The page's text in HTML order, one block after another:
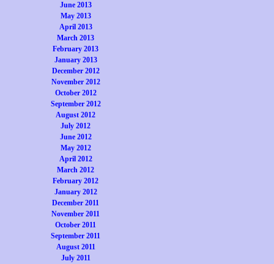
June 2013
May 2013
April 2013
March 2013
February 2013
January 2013
December 2012
November 2012
October 2012
September 2012
August 2012
July 2012
June 2012
May 2012
April 2012
March 2012
February 2012
January 2012
December 2011
November 2011
October 2011
September 2011
August 2011
July 2011